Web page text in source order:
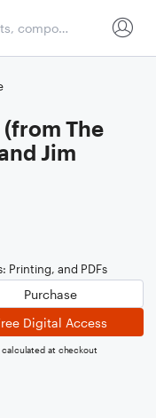
(from The
Jim
Printing, and PDFs
Purchase
Digital Access
calculated at checkout